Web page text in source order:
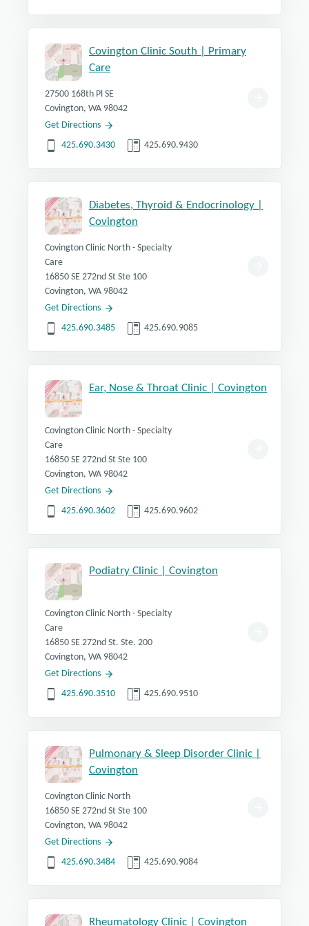
Covington Clinic South | Primary
Care
27500 168th Pl SE
Covington, WA 98042
Get Directions
425.690.3430
425.690.9430
Diabetes, Thyroid & Endocrinology |
Covington
Covington Clinic North - Specialty
Care
16850 SE 272nd St Ste 100
Covington, WA 98042
Get Directions
425.690.3485
425.690.9085
Ear, Nose & Throat Clinic | Covington
Covington Clinic North - Specialty
Care
16850 SE 272nd St Ste 100
Covington, WA 98042
Get Directions
425.690.3602
425.690.9602
Podiatry Clinic | Covington
Covington Clinic North - Specialty
Care
16850 SE 272nd St. Ste. 200
Covington, WA 98042
Get Directions
425.690.3510
425.690.9510
Pulmonary & Sleep Disorder Clinic |
Covington
Covington Clinic North
16850 SE 272nd St Ste 100
Covington, WA 98042
Get Directions
425.690.3484
425.690.9084
Rheumatology Clinic | Covington